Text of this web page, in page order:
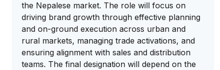
the Nepalese market. The role will focus on
driving brand growth through effective planning
and on-ground execution across urban and
rural markets, managing trade activations, and
ensuring alignment with sales and distribution
teams. The final designation will depend on the